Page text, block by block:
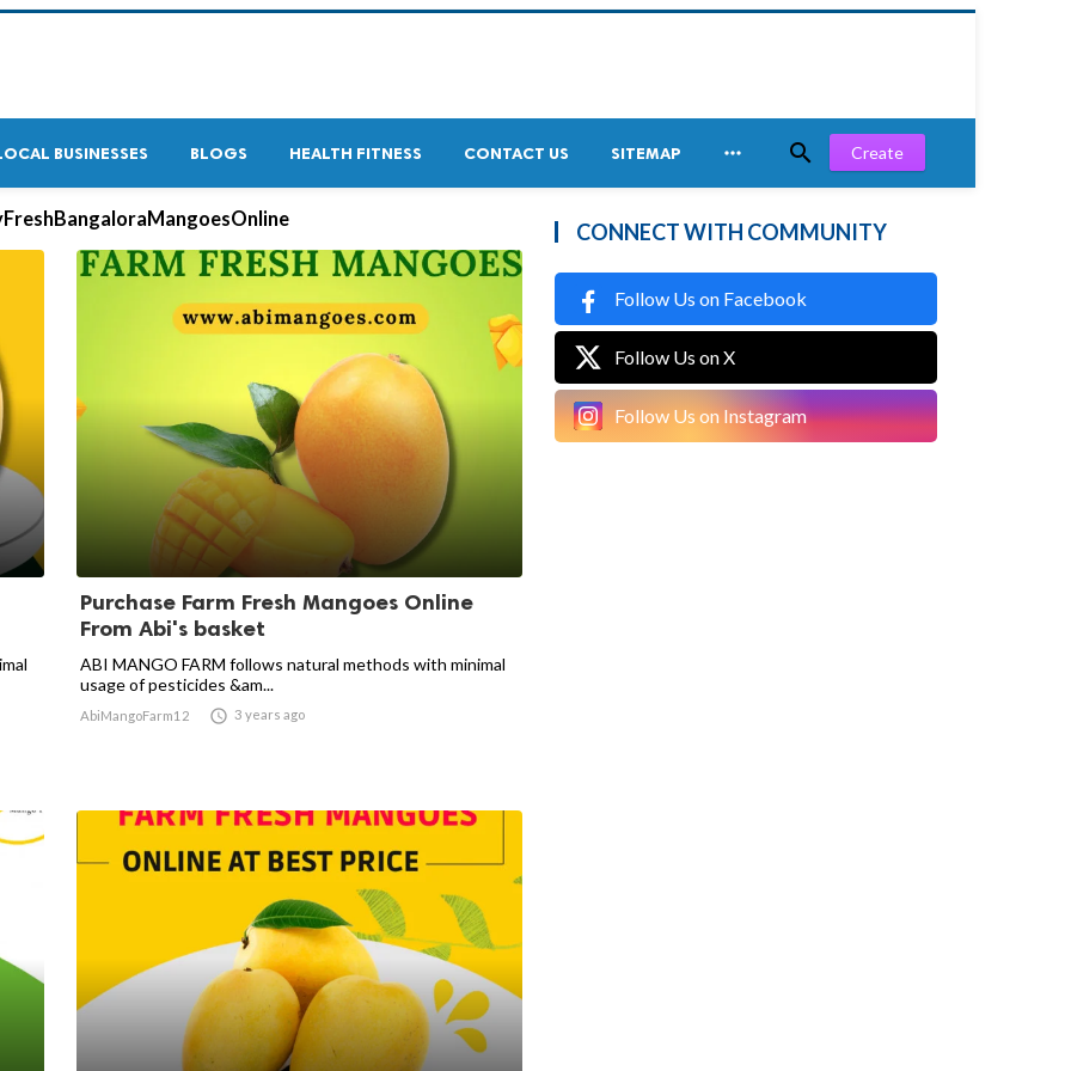
BUSINESSES BLOGS HEALTH FITNESS CONTACT US SITEMAP   Create
Purchase Farm Fresh Mangoes Online
From Abi's basket
ABI MANGO FARM follows natural methods with minimal
usage of pesticides &am...
AbiMangoFarm12  3 years ago
CONNECT WITH COMMUNITY
Follow Us on Facebook
Follow Us on X
Follow Us on Instagram